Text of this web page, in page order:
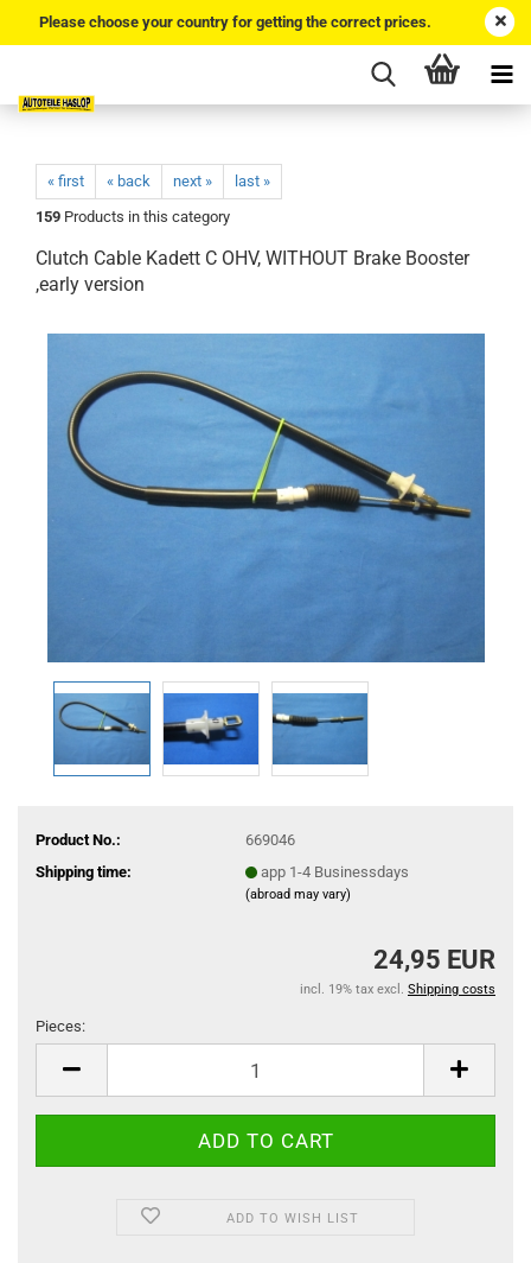
Please choose your country for getting the correct prices.
« first « back next »
last »
159 Products in this category
Clutch Cable Kadett C OHV, WITHOUT Brake Booster
,early version
Product No.:
669046
Shipping time:
app 1-4 Businessdays
(abroad may vary)
24,95 EUR
incl. 19% tax excl. Shipping costs
Pieces:
ADD TO WISH LIST